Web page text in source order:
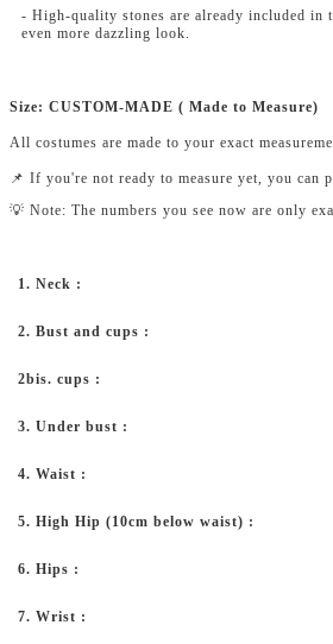
- High-quality stones are already included in
even more dazzling look.
Size: CUSTOM-MADE ( Made to Measure)
All costumes are made to your exact
📌 If you're not ready to measure yet, you can
💡 Note: The numbers you see now are only
1. Neck :
2. Bust and cups :
2bis. cups :
3. Under bust :
4. Waist :
5. High Hip (10cm below waist) :
6. Hips :
7. Wrist :